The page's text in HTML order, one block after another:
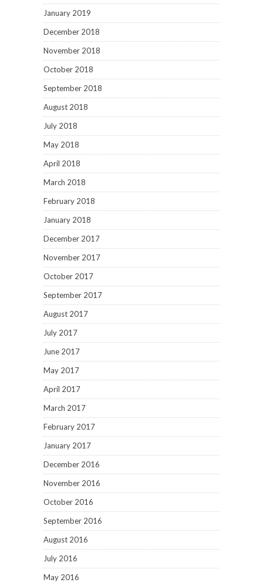
January 2019
December 2018
November 2018
October 2018
September 2018
August 2018
July 2018
May 2018
April 2018
March 2018
February 2018
January 2018
December 2017
November 2017
October 2017
September 2017
August 2017
July 2017
June 2017
May 2017
April 2017
March 2017
February 2017
January 2017
December 2016
November 2016
October 2016
September 2016
August 2016
July 2016
May 2016